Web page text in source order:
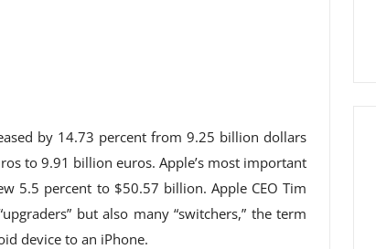
by 14.73 percent from 9.25 billion dollars
to 9.91 billion euros. Apple’s most important
5.5 percent to $50.57 billion. Apple CEO Tim
but also many “switchers,” the term
device to an iPhone.